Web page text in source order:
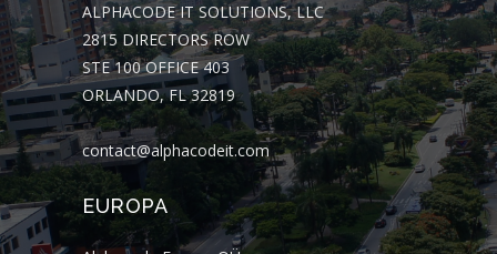
ALPHACODE IT SOLUTIONS, LLC
2815 DIRECTORS ROW
STE 100 OFFICE 403
ORLANDO, FL 32819
contact@alphacodeit.com
EUROPA